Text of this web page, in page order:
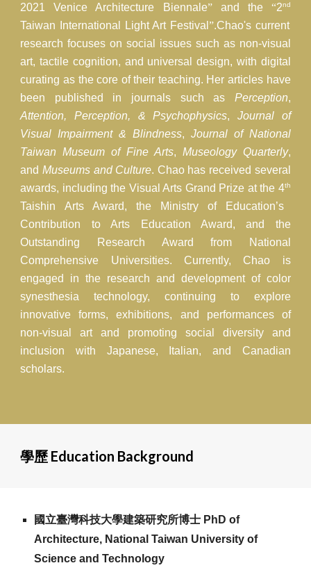
2021 Venice Architecture Biennale”and the “2nd
Taiwan International Light Art Festival”.Chao's current
research focuses on social issues such as non-visual
art, tactile cognition, and universal design, with digital
curating as the core of their teaching. Her articles have
been published in journals such as Perception,
Attention, Perception, & Psychophysics, Journal of
Visual Impairment & Blindness, Journal of National
Taiwan Museum of Fine Arts, Museology Quarterly,
andMuseums and Culture. Chao has received several
awards, including the Visual Arts Grand Prize at the 4th
Taishin Arts Award, the Ministry of Education’s
Contribution to Arts Education Award, and the
Outstanding Research Award from National
Comprehensive Universities. Currently, Chao is
engaged in the research and development of color
synesthesia technology, continuing to explore
innovative forms, exhibitions, and performances of
non-visual art and promoting social diversity and
inclusion with Japanese, Italian, and Canadian
scholars.
學歷 Education Background
國立臺灣科技大學建築研究所博士 PhD of
Architecture, National Taiwan University of
Science and Technology